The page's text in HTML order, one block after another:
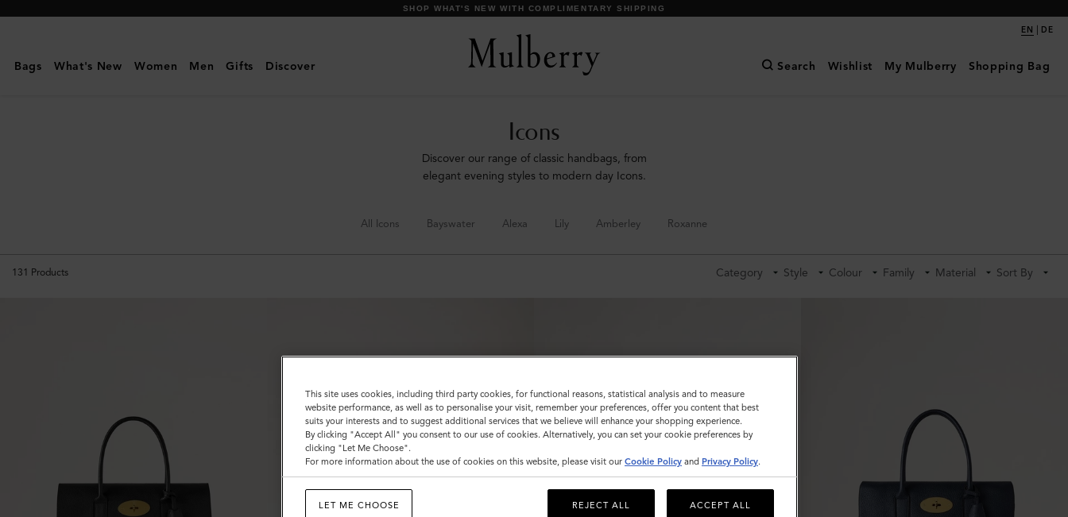
Mulberry
Icons
DISCOVER OUR ICONS
EN | DE
Bags What's New Women Men Gifts Discover Search Wishlist My Mulberry Shopping Bag
Icons
Discover our range of classic handbags, from
elegant evening styles to modern day Icons.
All Icons Bayswater Alexa Lily Amberley Roxanne
131 Products Category Style Colour Family Material Sort By
This site uses cookies, including third party cookies, for functional reasons, statistical analysis and to measure
website performance, as well as to personalise your visit, remember your preferences, offer you content that best
suits your interests and to suggest additional services that we believe will enhance your shopping experience.
By clicking "Accept All" you consent to our use of cookies. Alternatively, you can set your cookie preferences by
clicking "Let Me Choose".
For more information about the use of cookies on this website, please visit our Cookie Policy and Privacy Policy.
LET ME CHOOSE REJECT ALL ACCEPT ALL